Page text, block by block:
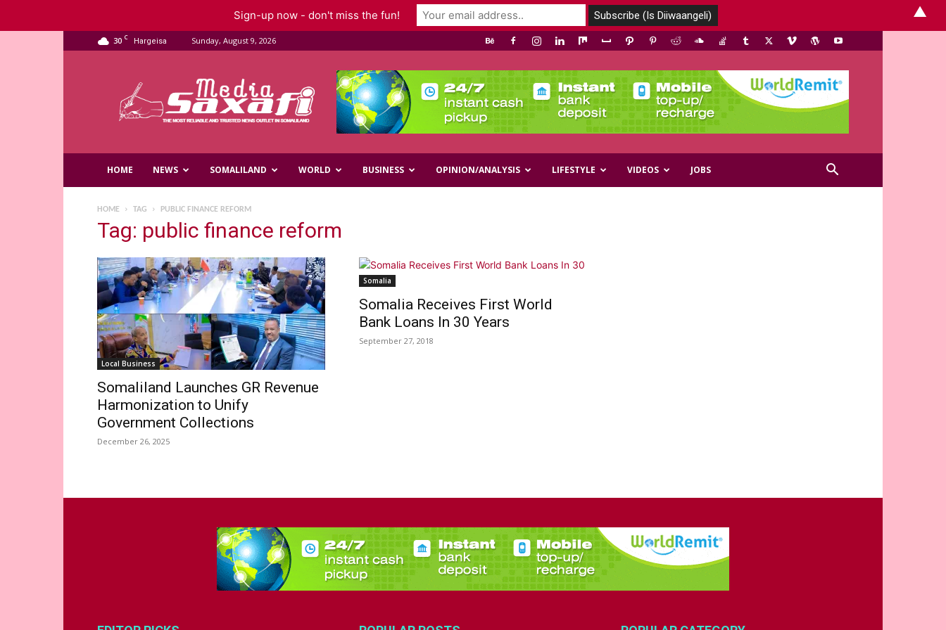
30 C Hargeisa Sunday, August 9, 2026
Media
HOME NEWS SOMALILAND WORLD BUSINESS OPINION/ANALYSIS LIFESTYLE VIDEOS JOBS
HOME TAG PUBLIC FINANCE REFORM
Tag: public finance reform
Local Business
Somaliland Launches GR Revenue
Harmonization to Unify
Government Collections
December 26, 2025
Somalia
Somalia Receives First World
Bank Loans In 30 Years
September 27, 2018
Sign-up now - don't miss the fun! ▲